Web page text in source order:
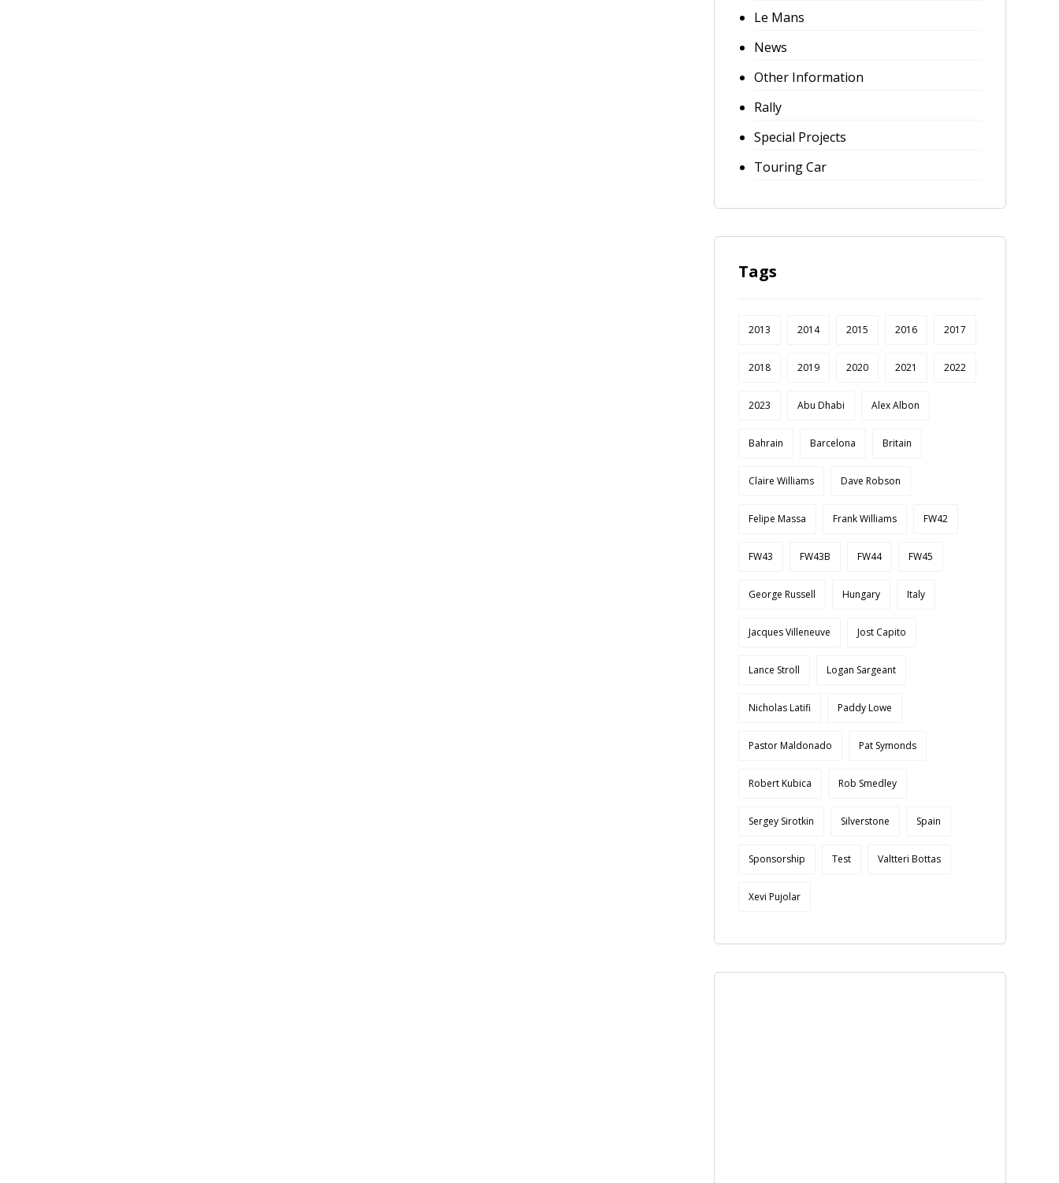
Le Mans
News
Other Information
Rally
Special Projects
Touring Car
Tags
2013 2014 2015 2016 2017
2018 2019 2020 2021 2022
2023 Abu Dhabi Alex Albon
Bahrain Barcelona Britain
Claire Williams Dave Robson
Felipe Massa Frank Williams FW42
FW43 FW43B FW44 FW45
George Russell Hungary Italy
Jacques Villeneuve Jost Capito
Lance Stroll Logan Sargeant
Nicholas Latifi Paddy Lowe
Pastor Maldonado Pat Symonds
Robert Kubica Rob Smedley
Sergey Sirotkin Silverstone Spain
Sponsorship Test Valtteri Bottas
Xevi Pujolar